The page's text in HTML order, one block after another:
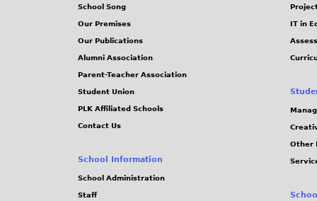
School Song
Our Premises
Our Publications
Alumni Association
Parent-Teacher Association
Student Union
PLK Affiliated Schools
Contact Us
School Information
School Administration
Staff
IT in
Other